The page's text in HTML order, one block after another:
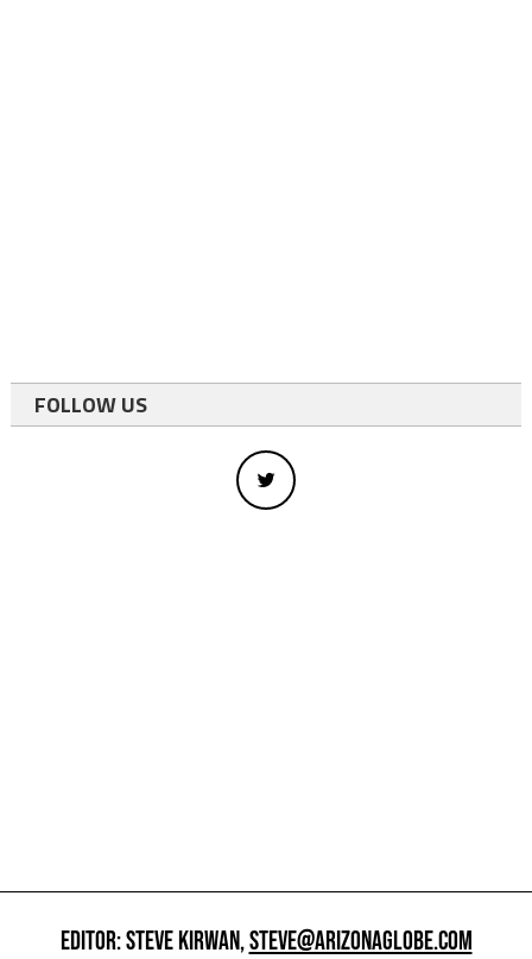
FOLLOW US
EDITOR: STEVE KIRWAN,STEVE@ARIZONAGLOBE.COM